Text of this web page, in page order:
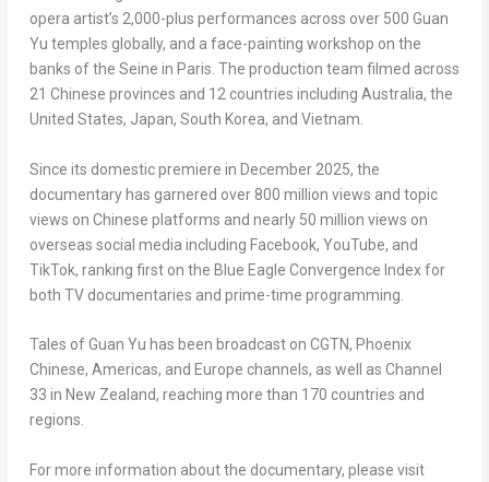
opera artist’s 2,000-plus performances across over 500 Guan
Yu temples globally, and a face-painting workshop on the
banks of the Seine in Paris. The production team filmed across
21 Chinese provinces and 12 countries including Australia, the
United States, Japan, South Korea, and Vietnam.
Since its domestic premiere in December 2025, the
documentary has garnered over 800 million views and topic
views on Chinese platforms and nearly 50 million views on
overseas social media including Facebook, YouTube, and
TikTok, ranking first on the Blue Eagle Convergence Index for
both TV documentaries and prime-time programming.
Tales of Guan Yu has been broadcast on CGTN, Phoenix
Chinese, Americas, and Europe channels, as well as Channel
33 in New Zealand, reaching more than 170 countries and
regions.
For more information about the documentary, please visit